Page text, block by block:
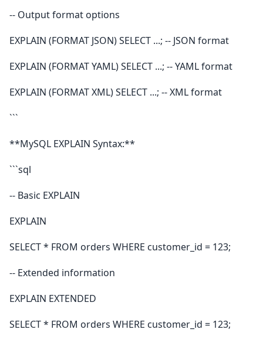
-- Output format options
EXPLAIN (FORMAT JSON) SELECT ...; -- JSON format
EXPLAIN (FORMAT YAML) SELECT ...; -- YAML format
EXPLAIN (FORMAT XML) SELECT ...; -- XML format
```
**MySQL EXPLAIN Syntax:**
```sql
-- Basic EXPLAIN
EXPLAIN
SELECT * FROM orders WHERE customer_id = 123;
-- Extended information
EXPLAIN EXTENDED
SELECT * FROM orders WHERE customer_id = 123;